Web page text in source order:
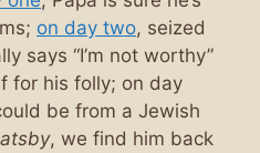
on day two, seized
says “I’m not worthy”
for his folly; on day
be from a Jewish
, we find him back